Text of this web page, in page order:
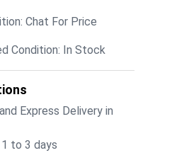
Chat For Price
Condition: In Stock
Express Delivery in
to 3 days